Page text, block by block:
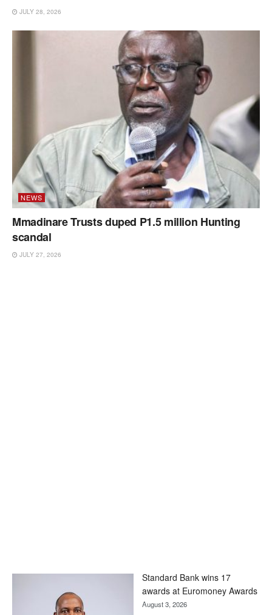
JULY 28, 2026
NEWS
Mmadinare Trusts duped P1.5 million Hunting
scandal
JULY 27, 2026
Standard Bank wins 17
awards at Euromoney Awards
August 3, 2026